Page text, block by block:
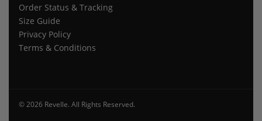
Order Status & Tracking
Size Guide
Privacy Policy
Terms & Conditions
© 2026 Revelle. All Rights Reserved.